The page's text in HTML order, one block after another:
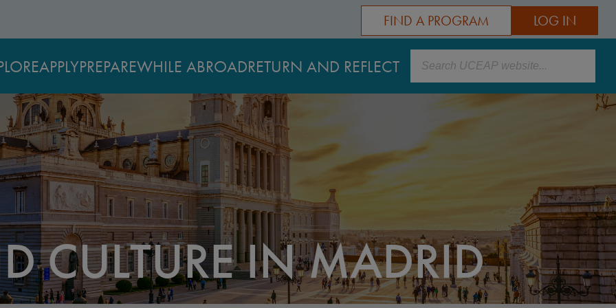
LOG IN
FIND A PROGRAM
APPLYPREPAREWHILE ABROADRETURN AND REFLECT Search
CULTURE IN MADRID